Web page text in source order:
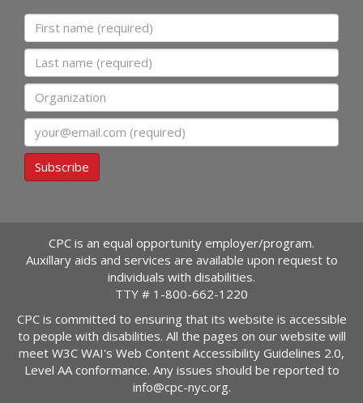
First name
Last name
Organization
Email
Subscribe
CPC is an equal opportunity employer/program.
Auxillary aids and services are available upon request to
individuals with disabilities.
TTY # 1-800-662-1220
CPC is committed to ensuring that its website is accessible
to people with disabilities. All the pages on our website will
meet W3C WAI's Web Content Accessibility Guidelines 2.0,
Level AA conformance. Any issues should be reported to
info@cpc-nyc.org.